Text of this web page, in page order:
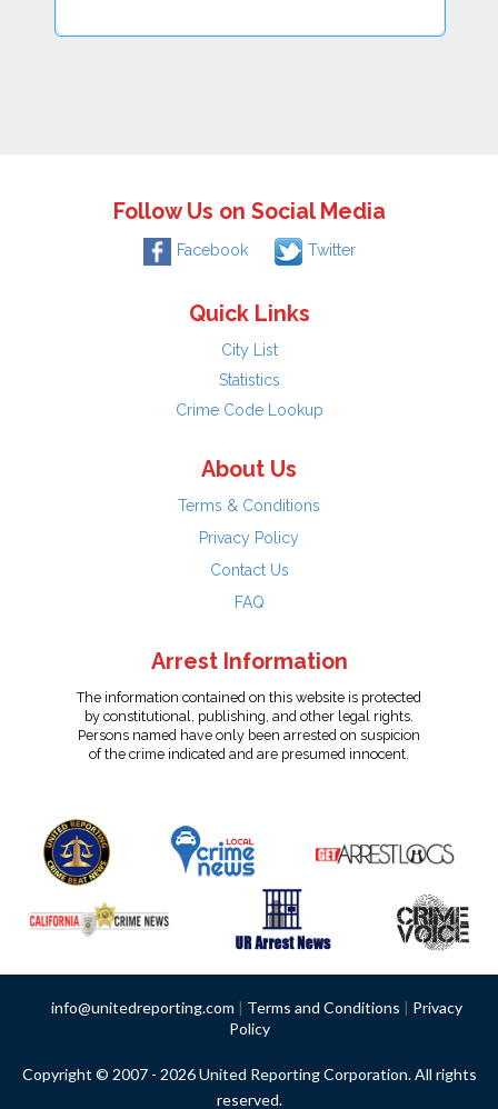
Follow Us on Social Media
Facebook Twitter
Quick Links
City List
Statistics
Crime Code Lookup
About Us
Terms & Conditions
Privacy Policy
Contact Us
FAQ
Arrest Information
The information contained on this website is protected
by constitutional, publishing, and other legal rights.
Persons named have only been arrested on suspicion
of the crime indicated and are presumed innocent.
info@unitedreporting.com | Terms and Conditions | Privacy
Policy
Copyright © 2007 - 2026 United Reporting Corporation. All rights
reserved.